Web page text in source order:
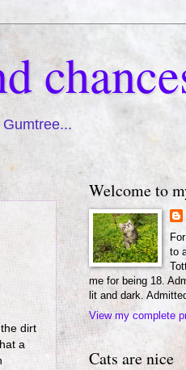
dirt
a
Welcome to
to
me for being 18.
lit and dark.
View my complete
Cats are nice